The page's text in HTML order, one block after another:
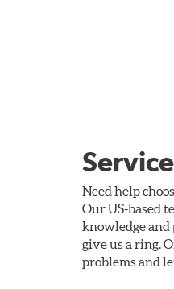
Need help
Our US-based
knowledge and
give us a ring.
problems and